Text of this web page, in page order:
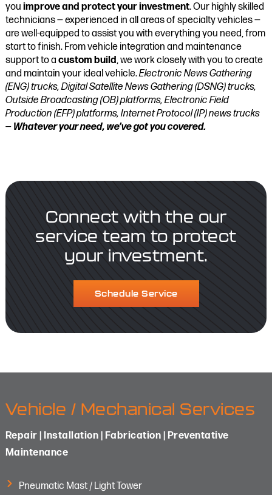
you improve and protect your investment. Our highly skilled
technicians — experienced in all areas of specialty vehicles —
are well-equipped to assist you with everything you need, from
start to finish. From vehicle integration and maintenance
support to a custom build, we work closely with you to create
and maintain your ideal vehicle.Electronic News Gathering
(ENG) trucks, Digital Satellite News Gathering (DSNG) trucks,
Outside Broadcasting (OB) platforms, Electronic Field
Production (EFP) platforms, Internet Protocol (IP) news trucks
— Whatever your need, we’ve got you covered.
Connect with the our
service team to protect
your investment.
Schedule Service
Vehicle / Mechanical Services
Repair | Installation | Fabrication | Preventative
Maintenance
Pneumatic Mast / Light Tower